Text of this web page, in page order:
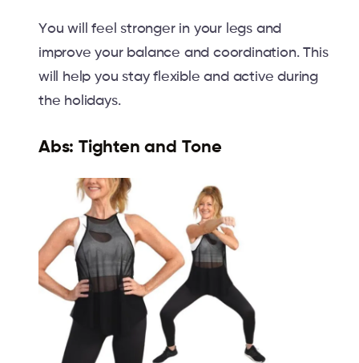
You will feel stronger in your legs and
improve your balance and coordination. This
will help you stay flexible and active during
the holidays.
Abs: Tighten and Tone